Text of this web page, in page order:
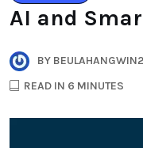
AI and
BY
READ IN 6 MINUTES